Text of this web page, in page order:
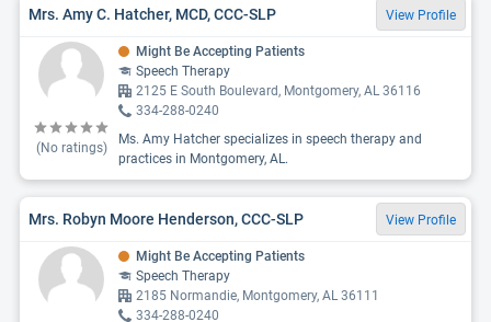
Mrs. Amy C. Hatcher, MCD, CCC-SLP View Profile
(No ratings)
Might Be Accepting Patients
Speech Therapy
2125 E South Boulevard, Montgomery, AL 36116
334-288-0240
Ms. Amy Hatcher specializes in speech therapy and
practices in Montgomery, AL.
Mrs. Robyn Moore Henderson, CCC-SLP View Profile
Might Be Accepting Patients
Speech Therapy
2185 Normandie, Montgomery, AL 36111
334-288-0240